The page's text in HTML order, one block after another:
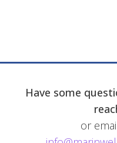
Have some
or